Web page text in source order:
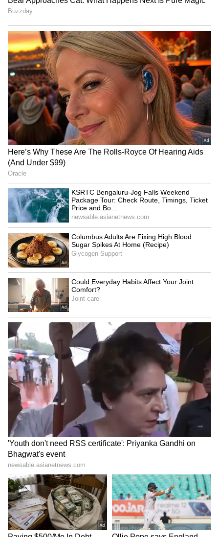
RECOMMENDED STORIES
Two-Year-Old Run Over By
Car Outside Her Home in
Kanpur, CCTV Captures
Horrifying Moment
'Youth don't need RSS
certificate': Priyanka Gandhi
NEET 2026 Leak: Cheques,
certificates taken as
security, says CBI
Delhi Minister Ashish Sood
Cheers Young Athletes and
Special Olympics Football
Team’s Big Dreams
LATEST VIDEOS
SpaceX First Earnings Report
Explained | Elon Musk's Biggest
Business Test After Historic IPO
Kangana Ranaut Reacts to Meta's
Admission | Takes Sharp Aim at
Zuckerberg | India News